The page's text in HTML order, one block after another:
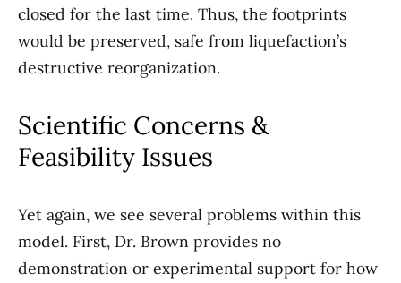
closed for the last time. Thus, the footprints
would be preserved, safe from liquefaction’s
destructive reorganization.
Scientific Concerns &
Feasibility Issues
Yet again, we see several problems within this
model. First, Dr. Brown provides no
demonstration or experimental support for how